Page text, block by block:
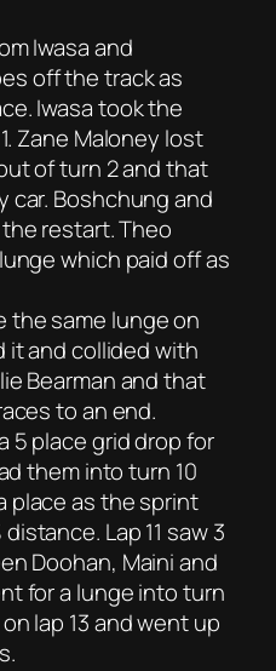
Iwasa and
off the track as
Iwasa took the
Zane Maloney lost
of turn 2 and that
Boshchung and
restart. Theo
which paid off as
the same lunge on
it and collided with
Bearman and that
to an end.
5 place grid drop for
them into turn 10
place as the sprint
Lap 11 saw 3
Doohan, Maini and
for a lunge into turn
lap 13 and went up